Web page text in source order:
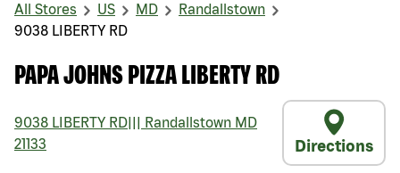
All Stores US MD
Randallstown
9038 LIBERTY RD
PAPA JOHNS PIZZA LIBERTY RD
9038 LIBERTY RD Randallstown MD
21133
Directions